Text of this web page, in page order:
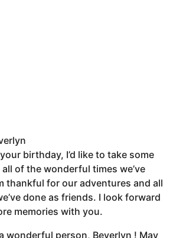
birthday, I’d like to take some
of the wonderful times we’ve
thankful for our adventures and all
done as friends. I look forward
memories with you.
wonderful person, Beverlyn ! May